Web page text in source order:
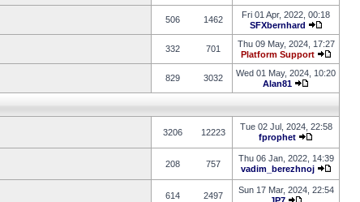
506 1462
Fri 01 Apr, 2022, 00:18
SFXbernhard
332 701
Thu 09 May, 2024, 17:27
Platform Support
829 3032
Wed 01 May, 2024, 10:20
Alan81
3206 12223
Tue 02 Jul, 2024, 22:58
fprophet
208 757
Thu 06 Jan, 2022, 14:39
vadim_berezhnoj
614 2497
Sun 17 Mar, 2024, 22:54